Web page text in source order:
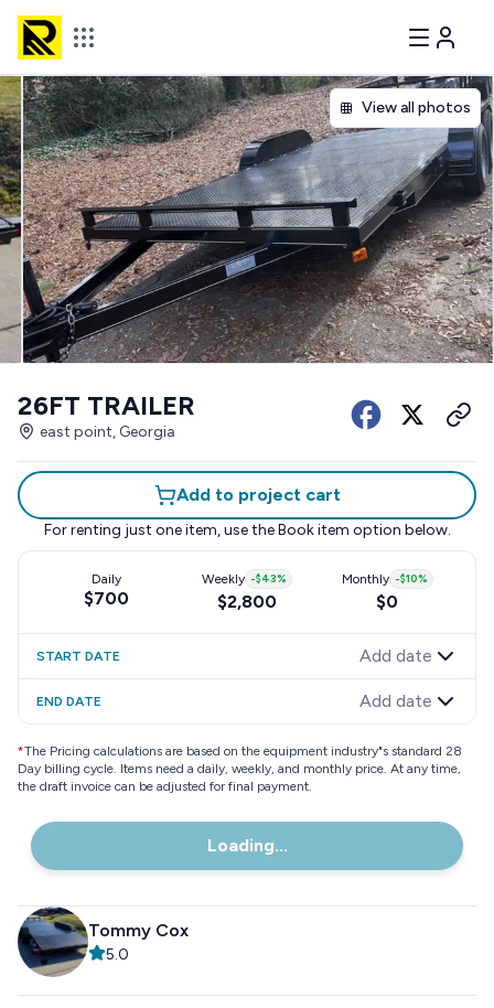
View all photos
26FT TRAILER
east point, Georgia
Add to project cart
For renting just one item, use the Book item option below.
Daily
$700
Weekly -$43%
$2,800
Monthly -$10%
$0
START DATE Add date
END DATE Add date
*The Pricing calculations are based on the equipment industry"s standard 28
Day billing cycle. Items need a daily, weekly, and monthly price. At any time,
the draft invoice can be adjusted for final payment.
Loading...
Tommy Cox
5.0